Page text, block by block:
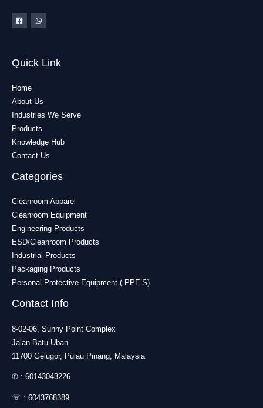
Quick Link
Home
About Us
Industries We Serve
Products
Knowledge Hub
Contact Us
Categories
Cleanroom Apparel
Cleanroom Equipment
Engineering Products
ESD/Cleanroom Products
Industrial Products
Packaging Products
Personal Protective Equipment ( PPE’S)
Contact Info
8-02-06, Sunny Point Complex
Jalan Batu Uban
11700 Gelugor, Pulau Pinang, Malaysia
✆ : 60143043226
☏ : 6043768389